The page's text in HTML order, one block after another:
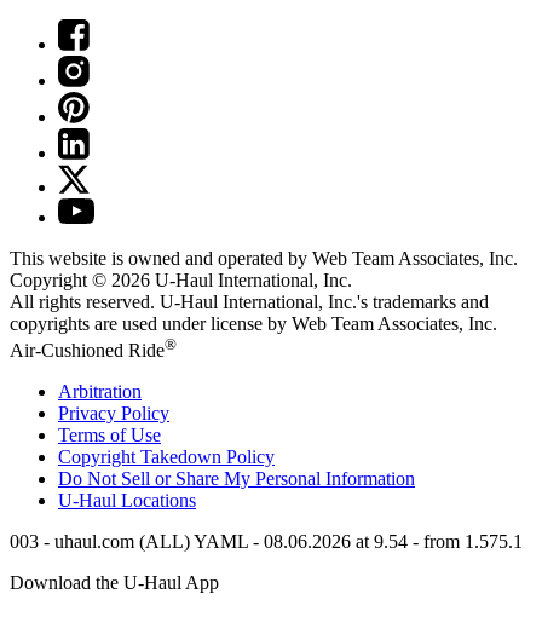
This website is owned and operated by Web Team Associates, Inc.
Copyright © 2026 U-Haul International, Inc.
All rights reserved. U-Haul International, Inc.'s trademarks and
copyrights are used under license by Web Team Associates, Inc.
Air-Cushioned Ride®
Arbitration
Privacy Policy
Terms of Use
Copyright Takedown Policy
Do Not Sell or Share My Personal Information
U-Haul Locations
003 - uhaul.com (ALL) YAML - 08.06.2026 at 9.54 - from 1.575.1
Download the U-Haul App